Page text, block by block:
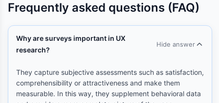
Frequently asked questions (FAQ)
Why are surveys important in UX
research?
Hide answer
They capture subjective assessments such as satisfaction,
comprehensibility or attractiveness and make them
measurable. In this way, they supplement behavioral data